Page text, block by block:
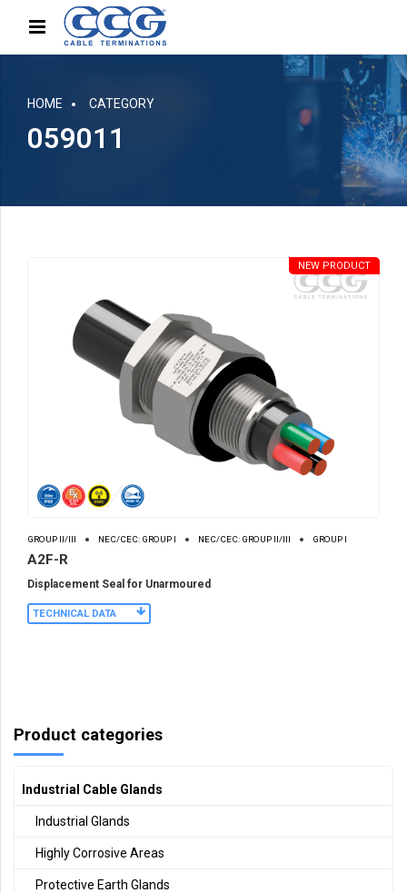
HOME CATEGORY
059011
GROUP II/III NEC/CEC: GROUP I NEC/CEC: GROUP II/III GROUP I
A2F-R
NEW PRODUCT
Displacement Seal for Unarmoured
TECHNICAL DATA
Product categories
Industrial Cable Glands
Industrial Glands
Highly Corrosive Areas
Protective Earth Glands